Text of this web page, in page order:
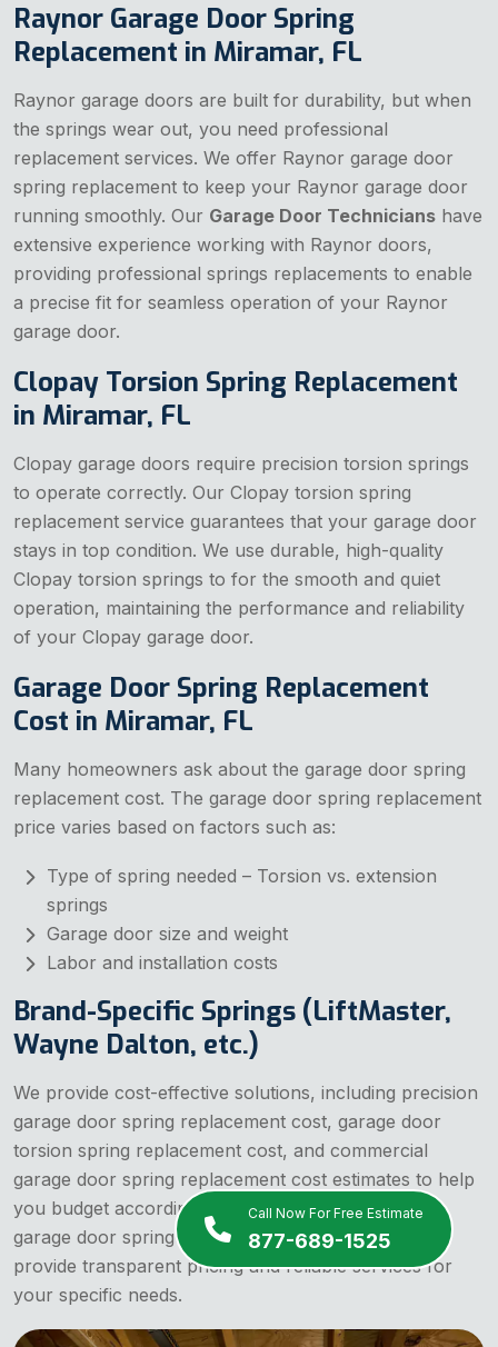
Call Now For Free Estimate
877-689-1525
Raynor Garage Door Spring
Replacement in Miramar, FL
Raynor garage doors are built for durability, but when
the springs wear out, you need professional
replacement services. We offer Raynor garage door
spring replacement to keep your Raynor garage door
running smoothly. Our Garage Door Technicians have
extensive experience working with Raynor doors,
providing professional springs replacements to enable
a precise fit for seamless operation of your Raynor
garage door.
Clopay Torsion Spring Replacement
in Miramar, FL
Clopay garage doors require precision torsion springs
to operate correctly. Our Clopay torsion spring
replacement service guarantees that your garage door
stays in top condition. We use durable, high-quality
Clopay torsion springs to for the smooth and quiet
operation, maintaining the performance and reliability
of your Clopay garage door.
Garage Door Spring Replacement
Cost in Miramar, FL
Many homeowners ask about the garage door spring
replacement cost. The garage door spring replacement
price varies based on factors such as:
Type of spring needed – Torsion vs. extension
springs
Garage door size and weight
Labor and installation costs
Brand-Specific Springs (LiftMaster,
Wayne Dalton, etc.)
We provide cost-effective solutions, including precision
garage door spring replacement cost, garage door
torsion spring replacement cost, and commercial
garage door spring replacement cost estimates to help
you budget accordingly. If you are searching for
garage door spring replacement cost near me, we
provide transparent pricing and reliable services for
your specific needs.